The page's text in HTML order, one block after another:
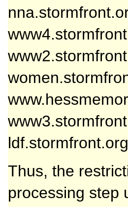
Thus, the
processing step